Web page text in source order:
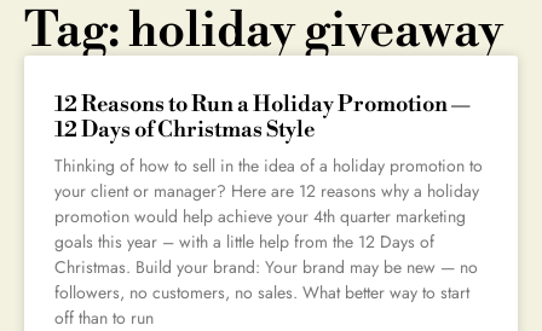
Tag: holiday giveaway
12 Reasons to Run a Holiday Promotion —
12 Days of Christmas Style
Thinking of how to sell in the idea of a holiday promotion to
your client or manager? Here are 12 reasons why a holiday
promotion would help achieve your 4th quarter marketing
goals this year – with a little help from the 12 Days of
Christmas. Build your brand: Your brand may be new — no
followers, no customers, no sales. What better way to start
off than to run